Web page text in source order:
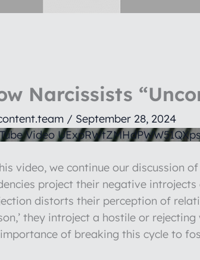
Narcissists
/ September 28, 2024
Video
video, we continue our discussion
project their negative
distorts their perception of
they introject a hostile or
of breaking this cycle to